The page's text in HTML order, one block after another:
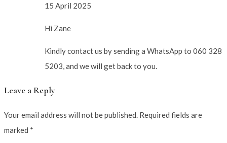
15 April 2025
Hi Zane
Kindly contact us by sending a WhatsApp to 060 328
5203, and we will get back to you.
Leave a Reply
Your email address will not be published. Required fields are
marked *